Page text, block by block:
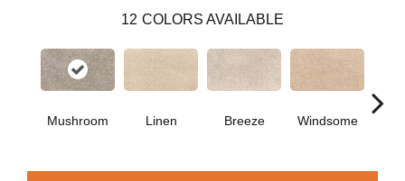
12 COLORS AVAILABLE
Mushroom Linen Breeze Windsome